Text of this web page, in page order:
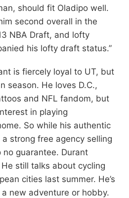
should fit Oladipo well.
second overall in the
NBA Draft, and lofty
his lofty draft status.”
is fiercely loyal to UT, but
season. He loves D.C.,
and NFL fandom, but
in playing
So while his authentic
strong free agency selling
no guarantee. Durant
still talks about cycling
cities last summer. He’s
new adventure or hobby.